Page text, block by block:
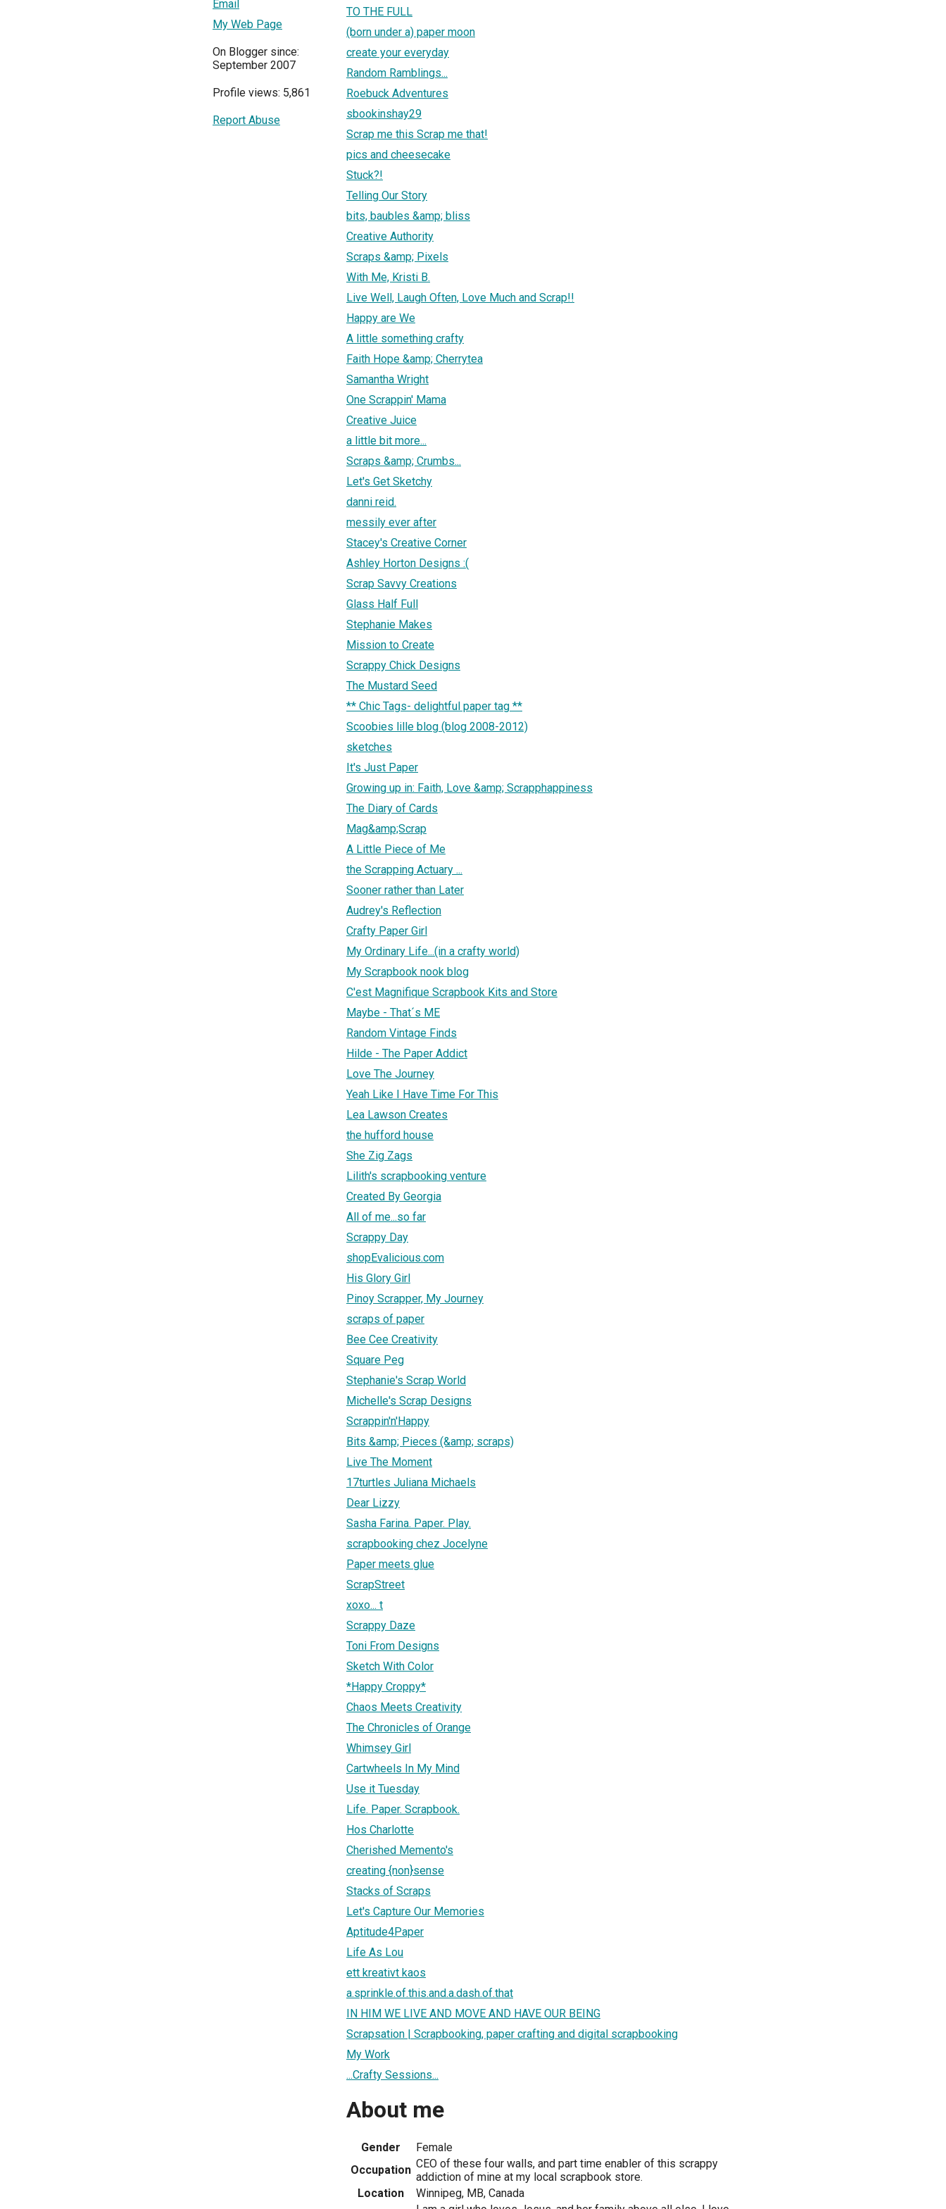
Email
My Web Page
On Blogger since:
September 2007
Profile views: 5,861
Report Abuse
TO THE FULL
(born under a) paper moon
create your everyday
Random Ramblings...
Roebuck Adventures
sbookinshay29
Scrap me this Scrap me that!
pics and cheesecake
Stuck?!
Telling Our Story
bits, baubles &amp; bliss
Creative Authority
Scraps &amp; Pixels
With Me, Kristi B.
Live Well, Laugh Often, Love Much and Scrap!!
Happy are We
A little something crafty
Faith Hope &amp; Cherrytea
Samantha Wright
One Scrappin' Mama
Creative Juice
a little bit more...
Scraps &amp; Crumbs...
Let's Get Sketchy
danni reid.
messily ever after
Stacey's Creative Corner
Ashley Horton Designs :(
Scrap Savvy Creations
Glass Half Full
Stephanie Makes
Mission to Create
Scrappy Chick Designs
The Mustard Seed
** Chic Tags- delightful paper tag **
Scoobies lille blog (blog 2008-2012)
sketches
It's Just Paper
Growing up in: Faith, Love &amp; Scrapphappiness
The Diary of Cards
Mag&amp;Scrap
A Little Piece of Me
the Scrapping Actuary ...
Sooner rather than Later
Audrey's Reflection
Crafty Paper Girl
My Ordinary Life...(in a crafty world)
My Scrapbook nook blog
C'est Magnifique Scrapbook Kits and Store
Maybe - That´s ME
Random Vintage Finds
Hilde - The Paper Addict
Love The Journey
Yeah Like I Have Time For This
Lea Lawson Creates
the hufford house
She Zig Zags
Lilith's scrapbooking venture
Created By Georgia
All of me...so far
Scrappy Day
shopEvalicious.com
His Glory Girl
Pinoy Scrapper, My Journey
scraps of paper
Bee Cee Creativity
Square Peg
Stephanie's Scrap World
Michelle's Scrap Designs
Scrappin'n'Happy
Bits &amp; Pieces (&amp; scraps)
Live The Moment
17turtles Juliana Michaels
Dear Lizzy
Sasha Farina. Paper. Play.
scrapbooking chez Jocelyne
Paper meets glue
ScrapStreet
xoxo... t
Scrappy Daze
Toni From Designs
Sketch With Color
*Happy Croppy*
Chaos Meets Creativity
The Chronicles of Orange
Whimsey Girl
Cartwheels In My Mind
Use it Tuesday
Life. Paper. Scrapbook.
Hos Charlotte
Cherished Memento's
creating {non}sense
Stacks of Scraps
Let's Capture Our Memories
Aptitude4Paper
Life As Lou
ett kreativt kaos
a.sprinkle.of.this.and.a.dash.of.that
IN HIM WE LIVE AND MOVE AND HAVE OUR BEING
Scrapsation | Scrapbooking, paper crafting and digital scrapbooking
My Work
...Crafty Sessions...
About me
Gender
Female
Occupation CEO of these four walls, and part time enabler of this scrappy
addiction of mine at my local scrapbook store.
Location
Winnipeg, MB, Canada